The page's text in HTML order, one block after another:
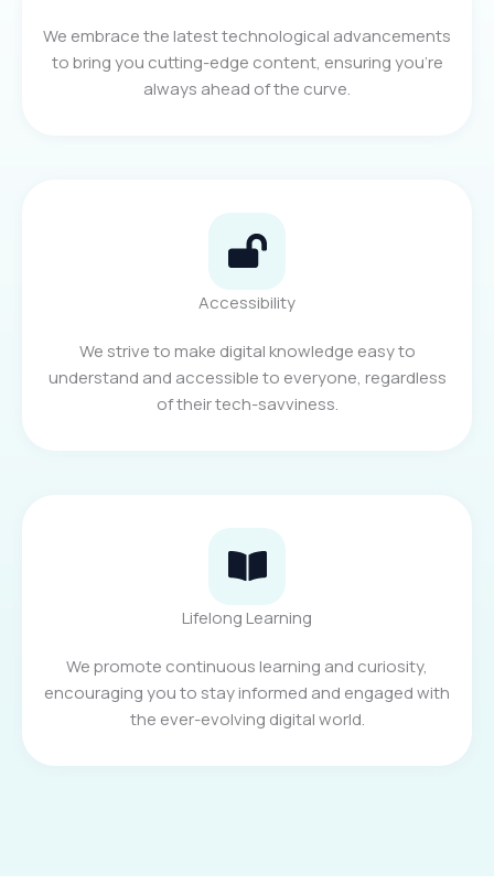
We embrace the latest technological advancements
to bring you cutting-edge content, ensuring you're
always ahead of the curve.
Accessibility
We strive to make digital knowledge easy to
understand and accessible to everyone, regardless
of their tech-savviness.
Lifelong Learning
We promote continuous learning and curiosity,
encouraging you to stay informed and engaged with
the ever-evolving digital world.